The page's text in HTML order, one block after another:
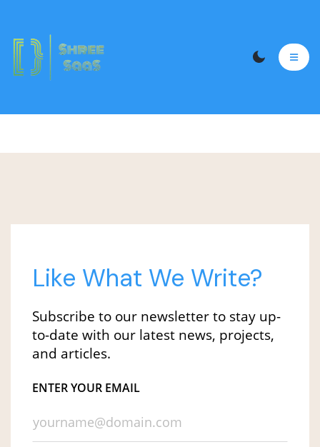
Like What We Write?
Subscribe to our newsletter to stay up-
to-date with our latest news, projects,
and articles.
ENTER YOUR EMAIL